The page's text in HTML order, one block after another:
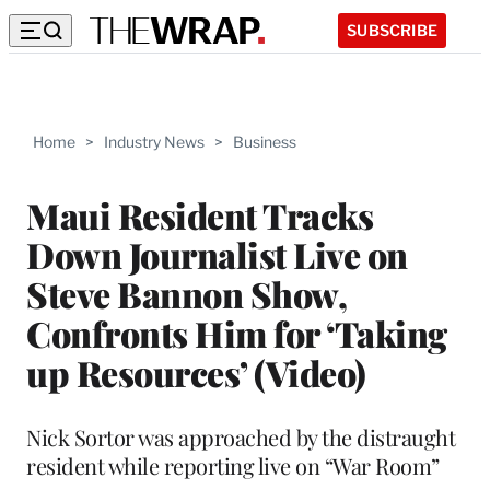
SUBSCRIBE
Home > Industry News > Business
Maui Resident Tracks
Down Journalist Live on
Steve Bannon Show,
Confronts Him for ‘Taking
up Resources’ (Video)
Nick Sortor was approached by the distraught
resident while reporting live on “War Room”